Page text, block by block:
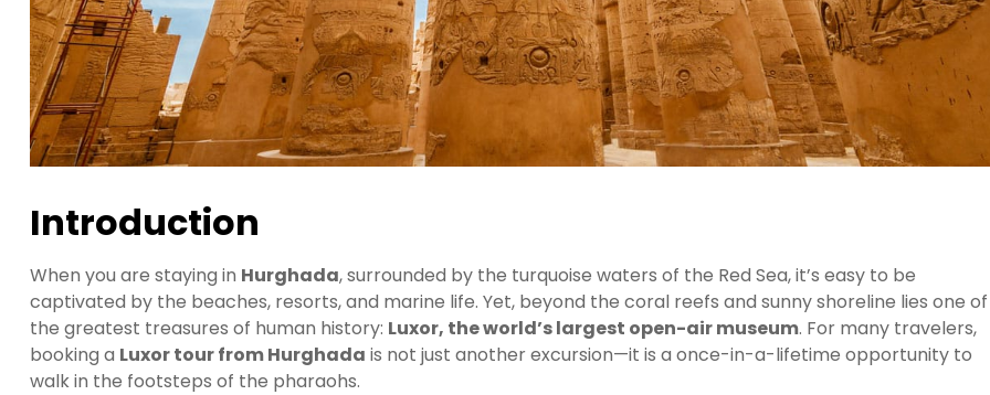
Introduction
When you are staying in Hurghada, surrounded by the turquoise waters of the Red Sea, it’s easy to be
captivated by the beaches, resorts, and marine life. Yet, beyond the coral reefs and sunny shoreline lies one of
the greatest treasures of human history: Luxor, the world’s largest open-air museum. For many travelers,
booking a Luxor tour from Hurghada is not just another excursion—it is a once-in-a-lifetime opportunity to
walk in the footsteps of the pharaohs.